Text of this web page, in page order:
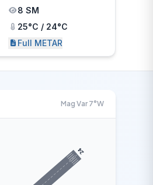
8 SM
25°C / 24°C
Full METAR
Mag Var 7°W
24